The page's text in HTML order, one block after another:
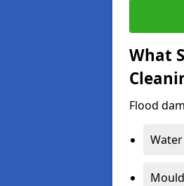
What
Flood